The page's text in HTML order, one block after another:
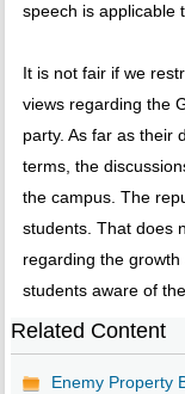
speech is applicable
It is not fair if we
views regarding the
party. As far as their
terms, the
the campus. The
students. That does
regarding the
students aware of
Related Content
Enemy Property